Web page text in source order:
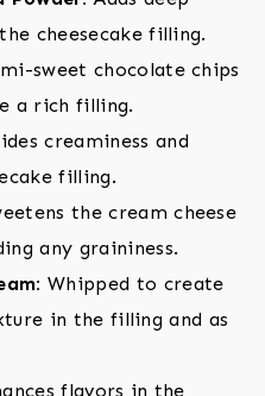
cheesecake filling.
sweet chocolate chips
a rich filling.
creaminess and
filling.
the cream cheese
any graininess.
Whipped to create
in the filling and as
flavors in the